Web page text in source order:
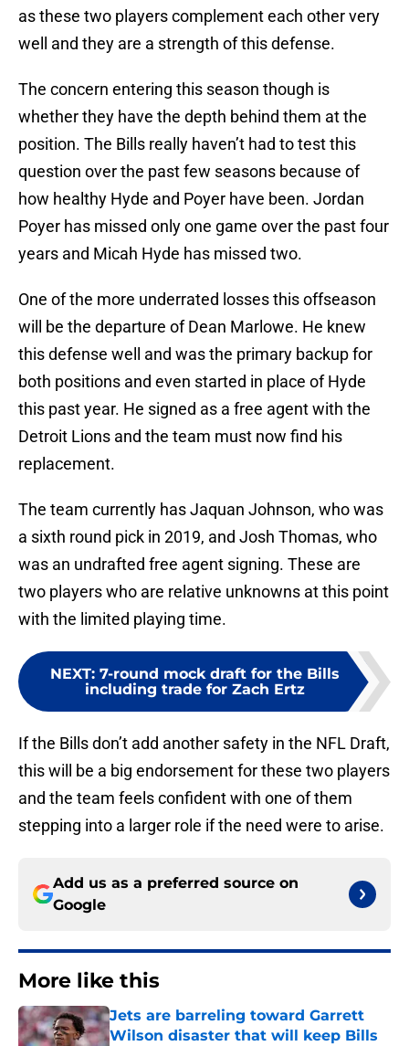
as these two players complement each other very
well and they are a strength of this defense.
The concern entering this season though is
whether they have the depth behind them at the
position. The Bills really haven’t had to test this
question over the past few seasons because of
how healthy Hyde and Poyer have been. Jordan
Poyer has missed only one game over the past four
years and Micah Hyde has missed two.
One of the more underrated losses this offseason
will be the departure of Dean Marlowe. He knew
this defense well and was the primary backup for
both positions and even started in place of Hyde
this past year. He signed as a free agent with the
Detroit Lions and the team must now find his
replacement.
The team currently has Jaquan Johnson, who was
a sixth round pick in 2019, and Josh Thomas, who
was an undrafted free agent signing. These are
two players who are relative unknowns at this point
with the limited playing time.
NEXT: 7-round mock draft for the Bills
including trade for Zach Ertz
If the Bills don’t add another safety in the NFL Draft,
this will be a big endorsement for these two players
and the team feels confident with one of them
stepping into a larger role if the need were to arise.
Add us as a preferred source on
Google
More like this
Jets are barreling toward Garrett
Wilson disaster that will keep Bills